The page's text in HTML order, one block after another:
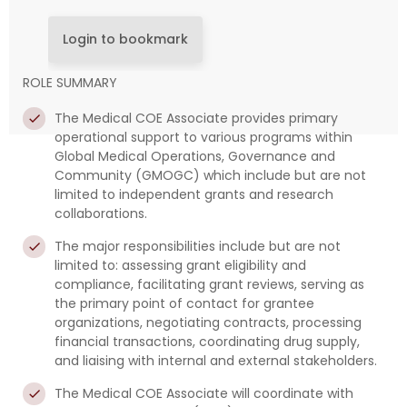
Login to bookmark
ROLE SUMMARY
The Medical COE Associate provides primary
operational support to various programs within
Global Medical Operations, Governance and
Community (GMOGC) which include but are not
limited to independent grants and research
collaborations.
The major responsibilities include but are not
limited to: assessing grant eligibility and
compliance, facilitating grant reviews, serving as
the primary point of contact for grantee
organizations, negotiating contracts, processing
financial transactions, coordinating drug supply,
and liaising with internal and external stakeholders.
The Medical COE Associate will coordinate with